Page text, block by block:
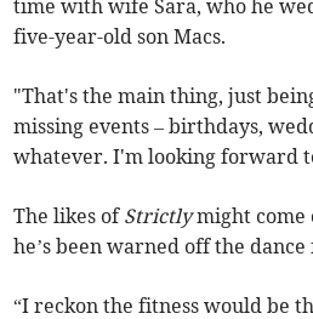
time with wife Sara, who he
five-year-old son Macs.
"That's the main thing, just
missing events – birthdays,
whatever. I'm looking forward
The likes of Strictlymight come
he’s been warned off the dance
“I reckon the fitness would be